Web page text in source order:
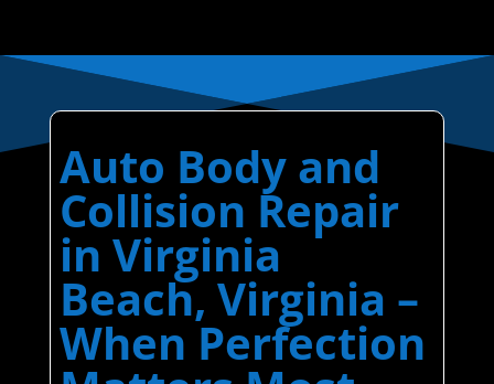
Auto Body and
Collision Repair
in Virginia
Beach, Virginia –
When Perfection